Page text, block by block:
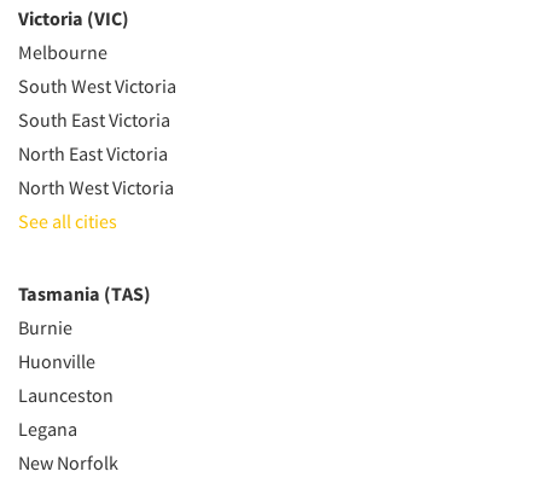
Victoria (VIC)
Melbourne
South West Victoria
South East Victoria
North East Victoria
North West Victoria
See all cities
Tasmania (TAS)
Burnie
Huonville
Launceston
Legana
New Norfolk